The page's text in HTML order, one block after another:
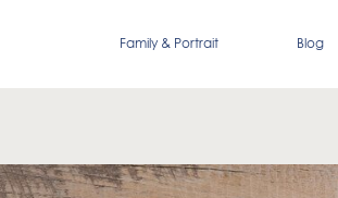
Blog
Family & Portrait